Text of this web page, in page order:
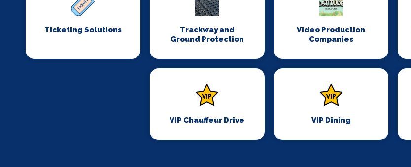
Ticketing Solutions
Trackway and
Ground Protection
Video Production
Companies
VIP Chauffeur Drive VIP Dining